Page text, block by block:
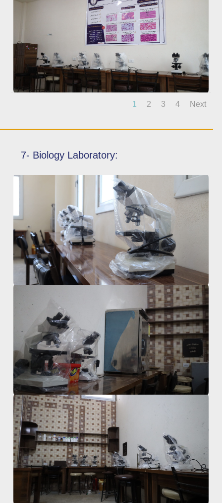
1 2 3 4 Next
7- Biology Laboratory: